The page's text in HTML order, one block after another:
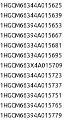
1HGCM66344A015625
1HGCM66344A015639
1HGCM66394A015653
1HGCM66394A015667
1HGCM66334A015681
1HGCM66334A015695
1HGCM663X4A015709
1HGCM66344A015723
1HGCM66344A015737
1HGCM66394A015751
1HGCM66394A015765
1HGCM66394A015779